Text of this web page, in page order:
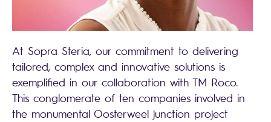
At Sopra Steria, our commitment to delivering
tailored, complex and innovative solutions is
exemplified in our collaboration with TM Roco.
This conglomerate of ten companies involved in
the monumental Oosterweel junction project